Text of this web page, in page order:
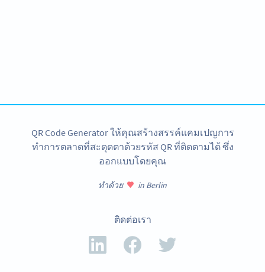
QR Code Generator ให้คุณสร้างสรรค์แคมเปญการ
ทำการตลาดที่สะดุดตาด้วยรหัส QR ที่ติดตามได้ ซึ่ง
ออกแบบโดยคุณ
ทำด้วย in Berlin
ติดต่อเรา